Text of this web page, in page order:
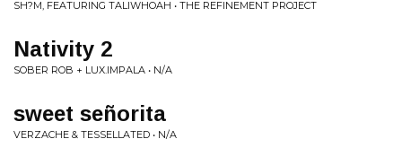
SH?M, FEATURING TALIWHOAH • THE REFINEMENT PROJECT
Nativity 2
SOBER ROB + LUX.IMPALA • N/A
sweet señorita
VERZACHE & TESSELLATED • N/A